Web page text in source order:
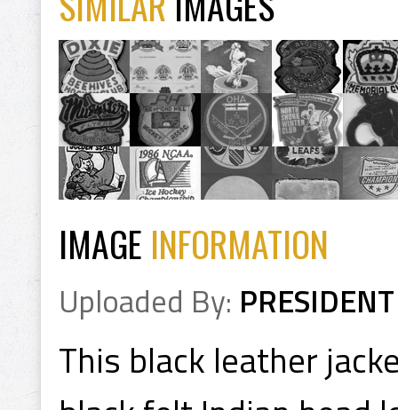
IMAGE INFORMATION
Uploaded By: PRESIDENT
This black leather